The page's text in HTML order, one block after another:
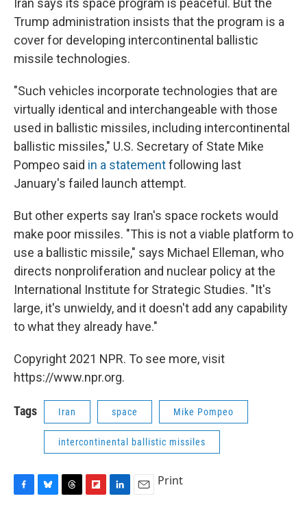
Iran says its space program is peaceful. But the
Trump administration insists that the program is a
cover for developing intercontinental ballistic
missile technologies.
"Such vehicles incorporate technologies that are
virtually identical and interchangeable with those
used in ballistic missiles, including intercontinental
ballistic missiles," U.S. Secretary of State Mike
Pompeo said in a statementfollowing last
January's failed launch attempt.
But other experts say Iran's space rockets would
make poor missiles. "This is not a viable platform to
use a ballistic missile," says Michael Elleman, who
directs nonproliferation and nuclear policy at the
International Institute for Strategic Studies. "It's
large, it's unwieldy, and it doesn't add any capability
to what they already have."
Copyright 2021 NPR. To see more, visit
https://www.npr.org.
Tags Iran space Mike Pompeo
intercontinental ballistic missiles
Print